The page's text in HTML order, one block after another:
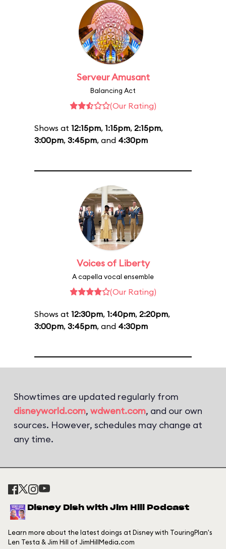
Serveur Amusant
Balancing Act
(Our Rating)
Shows at 12:15pm, 1:15pm, 2:15pm,
3:00pm, 3:45pm, and 4:30pm
Voices of Liberty
A capella vocal ensemble
(Our Rating)
Shows at 12:30pm, 1:40pm, 2:20pm,
3:00pm, 3:45pm, and 4:30pm
Showtimes are updated regularly from
disneyworld.com, wdwent.com, and our own
sources. However, schedules may change at
any time.
Disney Dish with Jim Hill Podcast
Learn more about the latest doings at Disney with TouringPlan's
Len Testa & Jim Hill of JimHillMedia.com